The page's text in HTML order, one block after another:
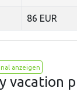
86 EUR
anzeigen
vacation